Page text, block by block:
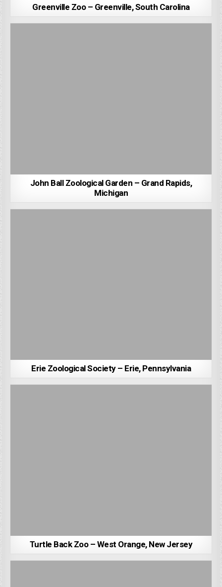
Greenville Zoo – Greenville, South Carolina
John Ball Zoological Garden – Grand Rapids,
Michigan
Erie Zoological Society – Erie, Pennsylvania
Turtle Back Zoo – West Orange, New Jersey